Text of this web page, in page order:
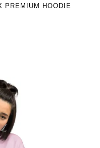
PREMIUM HOODIE